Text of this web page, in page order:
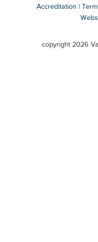
Accreditation
copyright 2026